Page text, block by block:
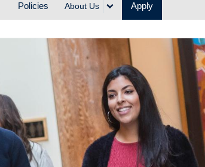
Policies About Us Apply